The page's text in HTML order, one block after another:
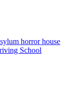
horror house
School